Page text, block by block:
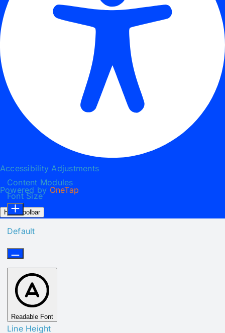
Accessibility Adjustments
Powered by OneTap
Hide Toolbar
Content Modules
Font Size
Default
Readable Font
Line Height